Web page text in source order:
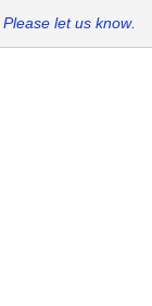
Please let us know.